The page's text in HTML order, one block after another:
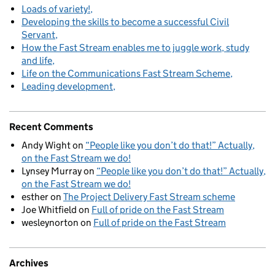
Loads of variety!
Developing the skills to become a successful Civil
Servant
How the Fast Stream enables me to juggle work, study
and life
Life on the Communications Fast Stream Scheme
Leading development
Recent Comments
Andy Wighton “People like you don’t do that!” Actually,
on the Fast Stream we do!
Lynsey Murrayon “People like you don’t do that!” Actually,
on the Fast Stream we do!
estheron The Project Delivery Fast Stream scheme
Joe Whitfield on Full of pride on the Fast Stream
wesleynorton on Full of pride on the Fast Stream
Archives